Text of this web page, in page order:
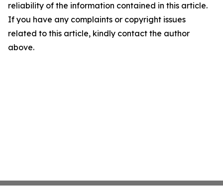
reliability of the information contained in this article.
If you have any complaints or copyright issues
related to this article, kindly contact the author
above.